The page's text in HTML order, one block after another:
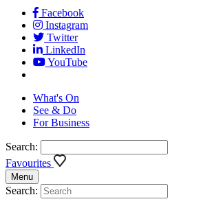
Facebook
Instagram
Twitter
LinkedIn
YouTube
What's On
See & Do
For Business
Search:
Favourites
Menu
Search: